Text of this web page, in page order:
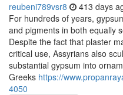
reubeni789vsr8 413 days
For hundreds of years,
and pigments in both equally
Despite the fact that plaster
critical use, Assyrians also
substantial gypsum into
Greeks https://
4050